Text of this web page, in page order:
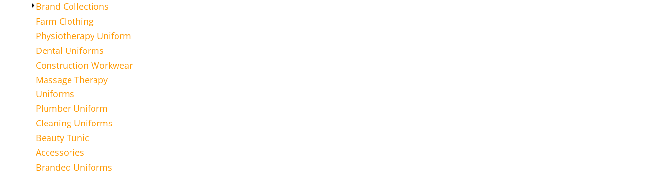
Brand Collections
Farm Clothing
Physiotherapy Uniform
Dental Uniforms
Construction Workwear
Massage Therapy
Uniforms
Plumber Uniform
Cleaning Uniforms
Beauty Tunic
Accessories
Branded Uniforms